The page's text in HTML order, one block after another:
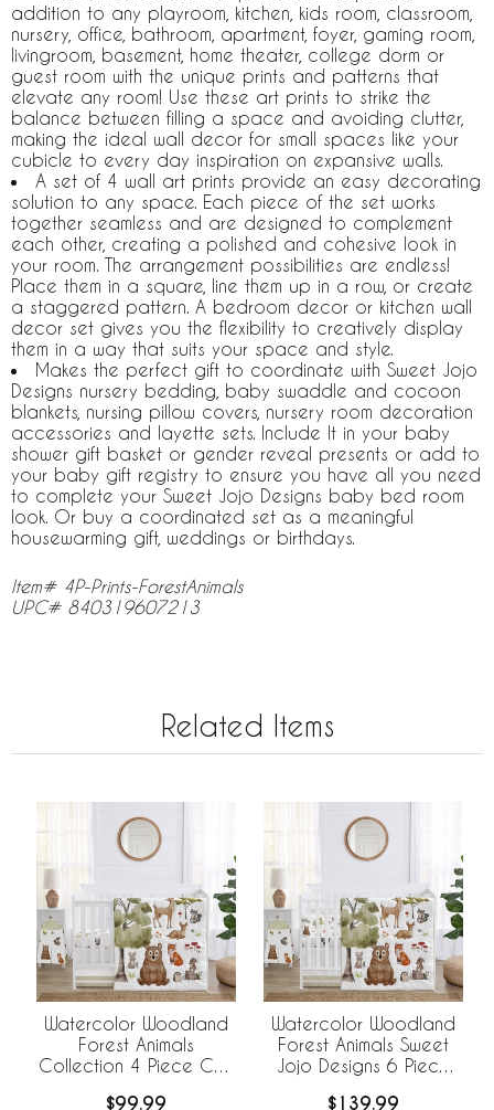
addition to any playroom, kitchen, kids room, classroom,
nursery, office, bathroom, apartment, foyer, gaming room,
livingroom, basement, home theater, college dorm or
guest room with the unique prints and patterns that
elevate any room! Use these art prints to strike the
balance between filling a space and avoiding clutter,
making the ideal wall decor for small spaces like your
cubicle to every day inspiration on expansive walls.
A set of 4 wall art prints provide an easy decorating
solution to any space. Each piece of the set works
together seamless and are designed to complement
each other, creating a polished and cohesive look in
your room. The arrangement possibilities are endless!
Place them in a square, line them up in a row, or create
a staggered pattern. A bedroom decor or kitchen wall
decor set gives you the flexibility to creatively display
them in a way that suits your space and style.
Makes the perfect gift to coordinate with Sweet Jojo
Designs nursery bedding, baby swaddle and cocoon
blankets, nursing pillow covers, nursery room decoration
accessories and layette sets. Include It in your baby
shower gift basket or gender reveal presents or add to
your baby gift registry to ensure you have all you need
to complete your Sweet Jojo Designs baby bed room
look. Or buy a coordinated set as a meaningful
housewarming gift, weddings or birthdays.
Item# 4P-Prints-ForestAnimals
UPC# 840319607213
Related Items
Watercolor Woodland
Forest Animals
Collection 4 Piece Crib
$99.99
Watercolor Woodland
Forest Animals Sweet
Jojo Designs 6 Piece
$139.99